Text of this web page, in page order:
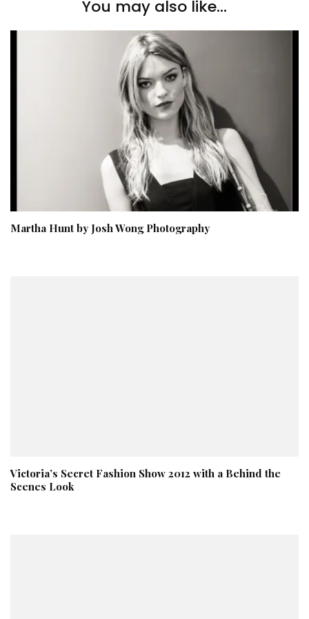
You may also like...
Martha Hunt by Josh Wong Photography
Victoria’s Secret Fashion Show 2012 with a Behind the
Scenes Look